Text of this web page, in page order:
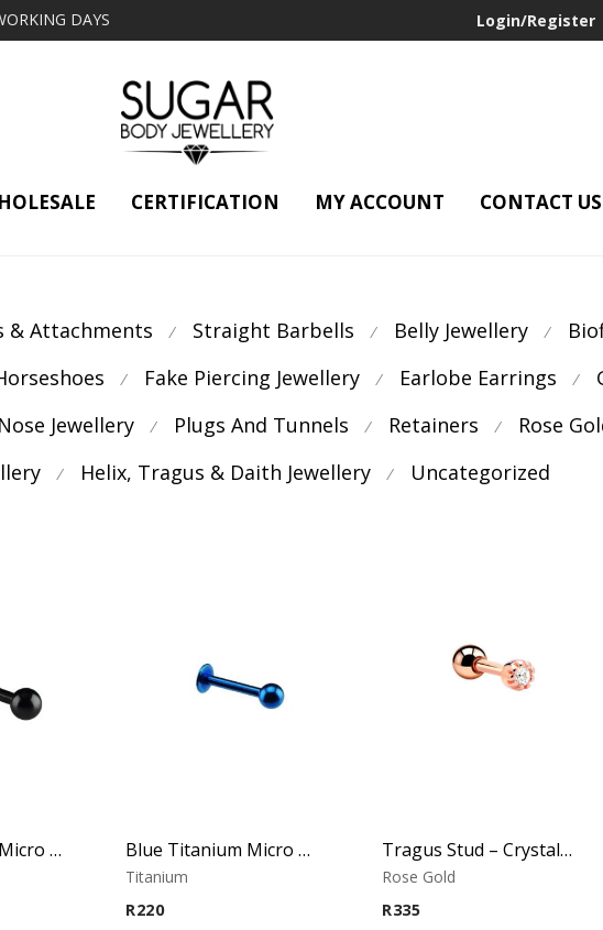
DAYS Login/Register
CERTIFICATION MY ACCOUNT CONTACT US
& Attachments ⁄ Straight Barbells ⁄ Belly Jewellery ⁄
⁄ Fake Piercing Jewellery ⁄ Earlobe Earrings ⁄
Nose Jewellery ⁄ Plugs And Tunnels ⁄ Retainers ⁄ Rose
⁄ Helix, Tragus & Daith Jewellery ⁄ Uncategorized
Black Titanium Micro Labret Blue Titanium Micro Labret
Titanium
R220
Tragus Stud – Crystal Top – Rose Gold PVD – 316L Surgical Steel
Rose Gold
R335